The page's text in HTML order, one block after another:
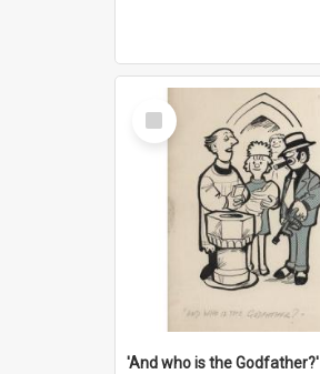
Select
Item
'And who is the Godfather?'